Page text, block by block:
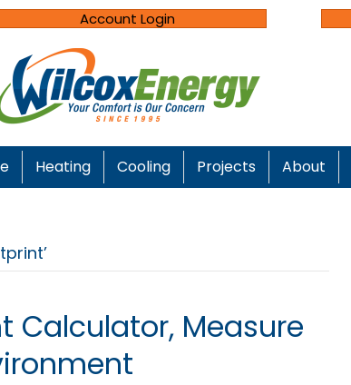
Account Login
Heating Cooling Projects About
Calculator, Measure